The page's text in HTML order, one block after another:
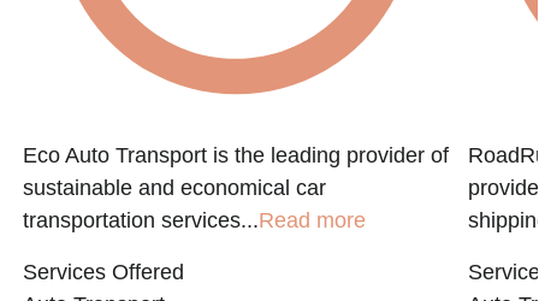
Eco Auto Transport is the leading provider of
sustainable and economical car
transportation services...Read more
Services Offered